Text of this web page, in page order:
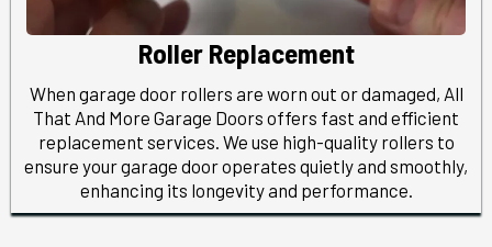
Roller Replacement
When garage door rollers are worn out or damaged, All
That And More Garage Doors offers fast and efficient
replacement services. We use high-quality rollers to
ensure your garage door operates quietly and smoothly,
enhancing its longevity and performance.